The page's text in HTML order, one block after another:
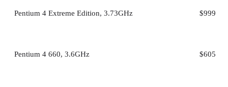
Pentium 4 Extreme Edition, 3.73GHz $999
Pentium 4 660, 3.6GHz $605